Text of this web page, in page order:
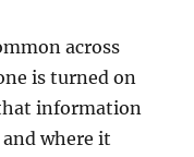
across
is turned on
information
where it